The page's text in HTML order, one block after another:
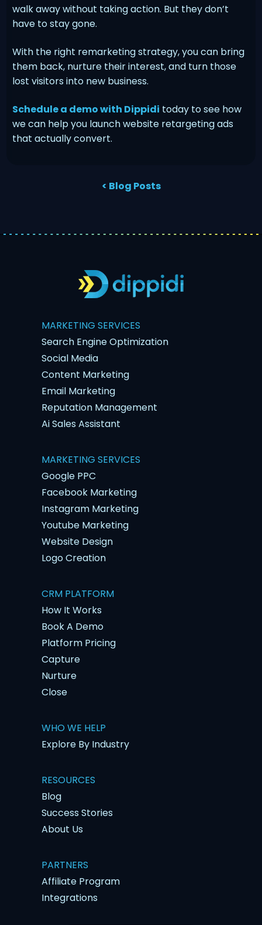
walk away without taking action. But they don’t
have to stay gone.
With the right remarketing strategy, you can bring
them back, nurture their interest, and turn those
lost visitors into new business.
Schedule a demo with Dippidi today to see how
we can help you launch website retargeting ads
that actually convert.
< Blog Posts
MARKETING SERVICES
Search Engine Optimization
Social Media
Content Marketing
Email Marketing
Reputation Management
Ai Sales Assistant
MARKETING SERVICES
Google PPC
Facebook Marketing
Instagram Marketing
Youtube Marketing
Website Design
Logo Creation
CRM PLATFORM
How It Works
Book A Demo
Platform Pricing
Capture
Nurture
Close
WHO WE HELP
Explore By Industry
RESOURCES
Blog
Success Stories
About Us
PARTNERS
Affiliate Program
Integrations